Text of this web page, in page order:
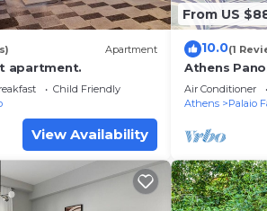
Apartment
apartment.
Child Friendly
View Availability
From US
10.0(1
Athens
private
Air Conditioner
Athens
Palaio